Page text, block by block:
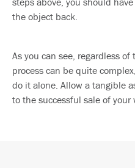
the object back.
As you can see, regardless
process can be quite
do it alone. Allow a tangible
to the successful sale of